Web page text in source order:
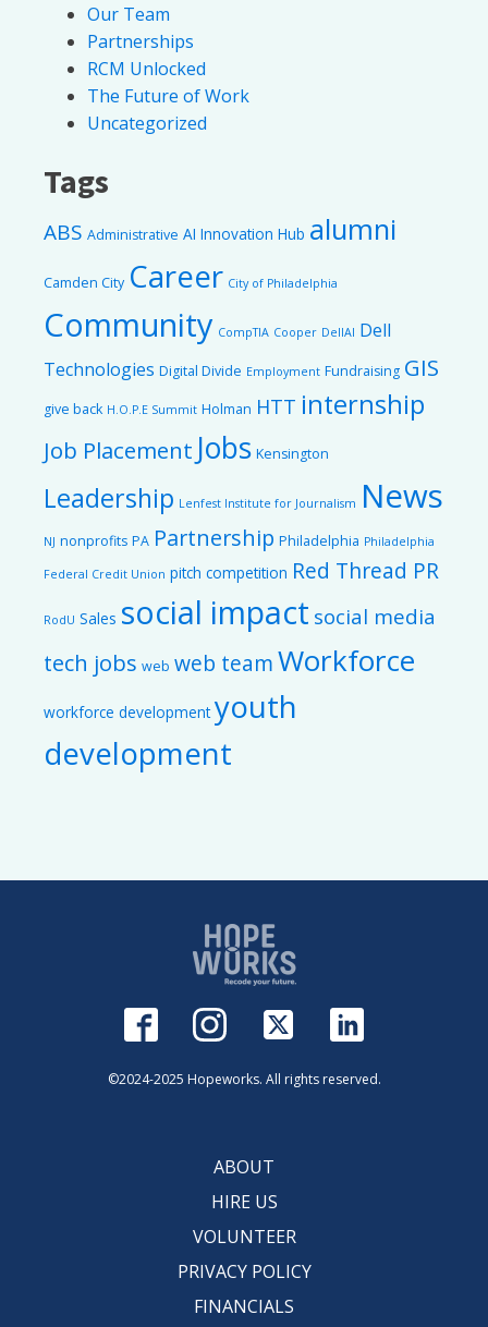
Our Team
Partnerships
RCM Unlocked
The Future of Work
Uncategorized
Tags
ABS Administrative AI Innovation Hub alumni
Camden City Career City of Philadelphia
Community CompTIA Cooper DellAI Dell
Technologies Digital Divide Employment Fundraising GIS
give back H.O.P.E Summit Holman HTT internship
Job Placement Jobs Kensington
Leadership Lenfest Institute for Journalism News
NJ nonprofits PA Partnership Philadelphia Philadelphia
Federal Credit Union pitch competition Red Thread PR
RodU Sales social impact social media
tech jobs web web teamWorkforce
workforce development youth
development
©2024-2025 Hopeworks. All rights reserved.
ABOUT
HIRE US
VOLUNTEER
PRIVACY POLICY
FINANCIALS